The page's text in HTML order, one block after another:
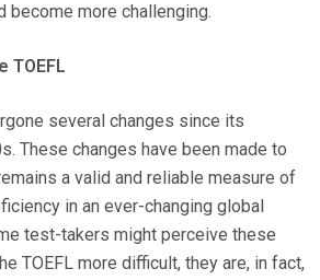
become more challenging.
TOEFL
several changes since its
These changes have been made to
a valid and reliable measure of
in an ever-changing global
test-takers might perceive these
TOEFL more difficult, they are, in fact,